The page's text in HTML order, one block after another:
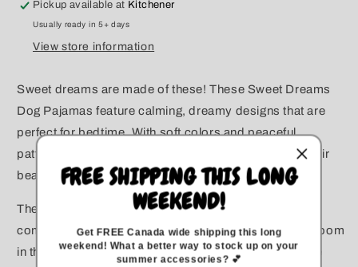
for
Large
Dogs
for
Large
Dogs
Pickup available at Kitchener
Usually ready in 5+ days
View store information
Sweet dreams are made of these! These Sweet Dreams
Dog Pajamas feature calming, dreamy designs that are
perfect for bedtime. With soft colors and peaceful
patterns, these PJs are ideal for the pup who loves their
beauty sleep.
These dog pajamas are made to be soft, stretchy, and
comfortable for dogs of all sizes. We've added extra room
in the chest to make the fit better for power breeds like
FREE SHIPPING THIS LONG
WEEKEND!
Get FREE Canada wide shipping this long
weekend!What a better way to stock up on your
summer accessories? 💕